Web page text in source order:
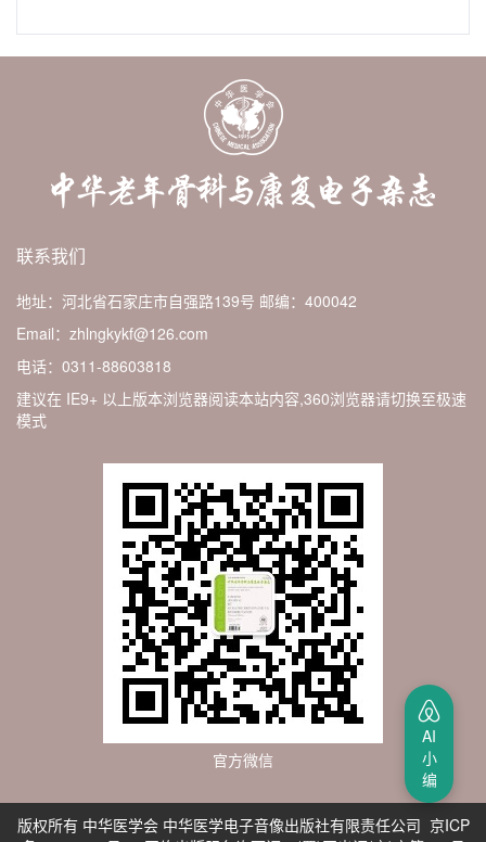
联系我们
地址：河北省石家庄市自强路139号 邮编：400042
Email：zhlngkykf@126.com
电话：0311-88603818
建议在 IE9+ 以上版本浏览器阅读本站内容,360浏览器请切换至极速
模式
官方微信
版权所有 中华医学会 中华医学电子音像出版社有限责任公司 京ICP
AI
小
编